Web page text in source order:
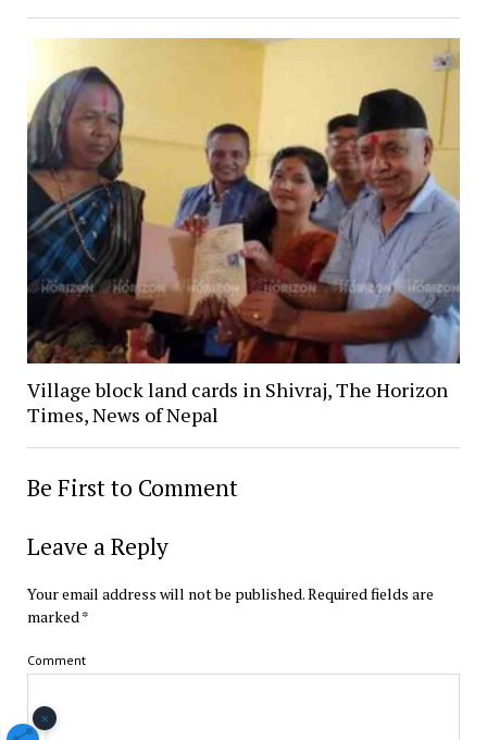
Village block land cards in Shivraj, The Horizon
Times, News of Nepal
Be First to Comment
Leave a Reply
Your email address will not be published.Required fields are
marked*
Comment
×